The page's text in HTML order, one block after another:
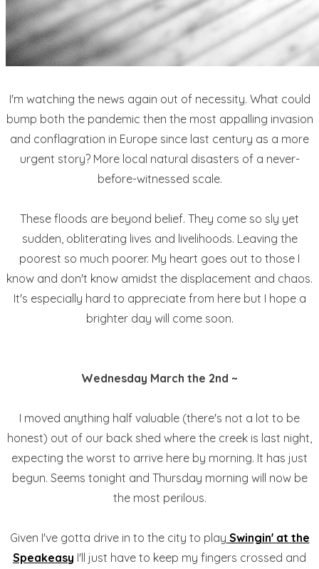
I'm watching the news again out of necessity. What could
bump both the pandemic then the most appalling invasion
and conflagration in Europe since last century as a more
urgent story? More local natural disasters of a never-
before-witnessed scale.
These floods are beyond belief. They come so sly yet
sudden, obliterating lives and livelihoods. Leaving the
poorest so much poorer. My heart goes out to those I
know and don't know amidst the displacement and chaos.
It's especially hard to appreciate from here but I hope a
brighter day will come soon.
Wednesday March the 2nd ~
I moved anything half valuable (there's not a lot to be
honest) out of our back shed where the creek is last night,
expecting the worst to arrive here by morning. It has just
begun. Seems tonight and Thursday morning will now be
the most perilous.
Given I've gotta drive in to the city to play Swingin' at the
Speakeasy I'll just have to keep my fingers crossed and